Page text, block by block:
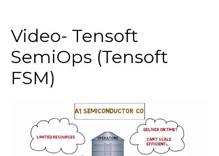
Video- Tensoft
SemiOps (Tensoft
FSM)